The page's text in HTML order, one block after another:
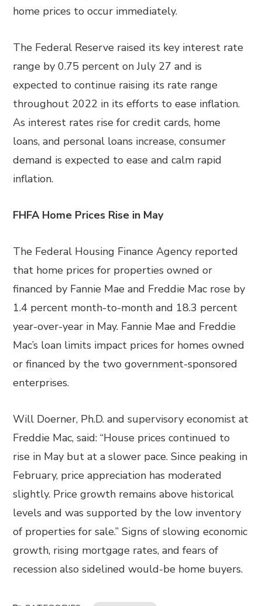
home prices to occur immediately.
The Federal Reserve raised its key interest rate
range by 0.75 percent on July 27 and is
expected to continue raising its rate range
throughout 2022 in its efforts to ease inflation.
As interest rates rise for credit cards, home
loans, and personal loans increase, consumer
demand is expected to ease and calm rapid
inflation.
FHFA Home Prices Rise in May
The Federal Housing Finance Agency reported
that home prices for properties owned or
financed by Fannie Mae and Freddie Mac rose by
1.4 percent month-to-month and 18.3 percent
year-over-year in May. Fannie Mae and Freddie
Mac’s loan limits impact prices for homes owned
or financed by the two government-sponsored
enterprises.
Will Doerner, Ph.D. and supervisory economist at
Freddie Mac, said: “House prices continued to
rise in May but at a slower pace. Since peaking in
February, price appreciation has moderated
slightly. Price growth remains above historical
levels and was supported by the low inventory
of properties for sale.” Signs of slowing economic
growth, rising mortgage rates, and fears of
recession also sidelined would-be home buyers.